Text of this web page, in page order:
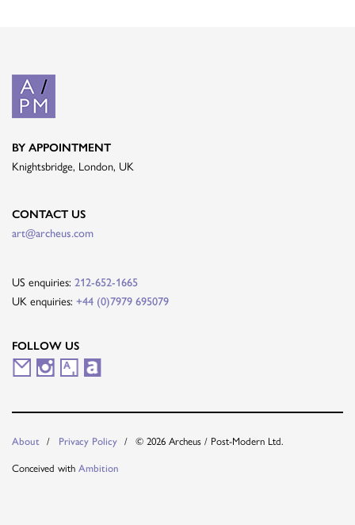
BY APPOINTMENT
Knightsbridge, London, UK
CONTACT US
art@archeus.com
US enquiries: 212-652-1665
UK enquiries: +44 (0)7979 695079
FOLLOW US
M I
A A
About Privacy Policy
© 2026 Archeus / Post-Modern Ltd.
Conceived with Ambition